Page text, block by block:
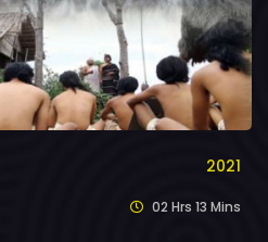
2021
02 Hrs 13 Mins